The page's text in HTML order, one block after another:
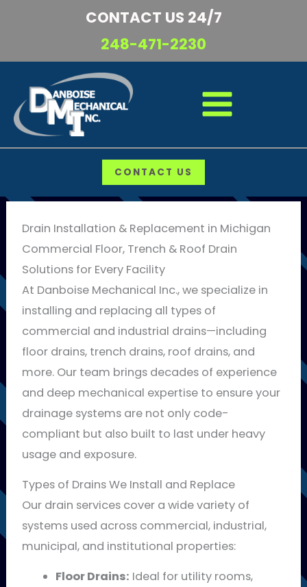
CONTACT US 24/7
248-471-2230
CONTACT US
Drain Installation & Replacement in Michigan
Commercial Floor, Trench & Roof Drain
Solutions for Every Facility
At Danboise Mechanical Inc., we specialize in
installing and replacing all types of
commercial and industrial drains—including
floor drains, trench drains, roof drains, and
more. Our team brings decades of experience
and deep mechanical expertise to ensure your
drainage systems are not only code-
compliant but also built to last under heavy
usage and exposure.
Types of Drains We Install and Replace
Our drain services cover a wide variety of
systems used across commercial, industrial,
municipal, and institutional properties:
Floor Drains: Ideal for utility rooms,